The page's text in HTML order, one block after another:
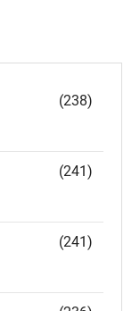
(238)
(241)
(241)